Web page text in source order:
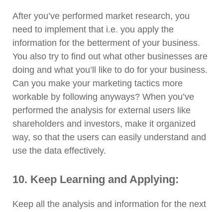
After you’ve performed market research, you
need to implement that i.e. you apply the
information for the betterment of your business.
You also try to find out what other businesses are
doing and what you’ll like to do for your business.
Can you make your marketing tactics more
workable by following anyways? When you’ve
performed the analysis for external users like
shareholders and investors, make it organized
way, so that the users can easily understand and
use the data effectively.
10. Keep Learning and Applying:
Keep all the analysis and information for the next